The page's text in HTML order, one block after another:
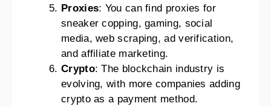
Proxies: You can find proxies for
sneaker copping, gaming, social
media, web scraping, ad verification,
and affiliate marketing.
Crypto: The blockchain industry is
evolving, with more companies adding
crypto as a payment method.